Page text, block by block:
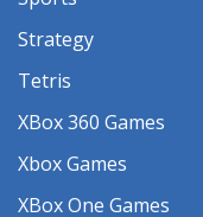
Strategy
Tetris
XBox 360 Games
Xbox Games
XBox One Games